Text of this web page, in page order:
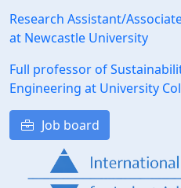
Research Assistant/
at Newcastle University
Full professor of
Engineering at University
Job board